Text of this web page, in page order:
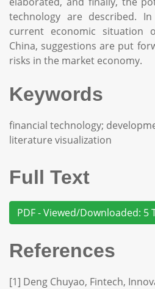
technology are described.
current economic situation
China, suggestions are put
risks in the market economy.
Keywords
financial technology;
literature visualization
Full Text
PDF - Viewed/Downloaded: 5
References
[1] Deng Chuyao, Fintech,